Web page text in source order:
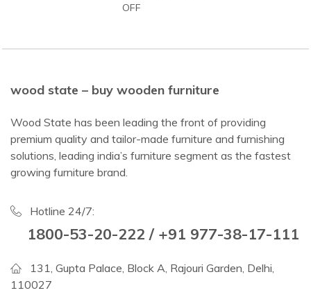
OFF
wood state – buy wooden furniture
Wood State has been leading the front of providing
premium quality and tailor-made furniture and furnishing
solutions, leading india’s furniture segment as the fastest
growing furniture brand.
Hotline 24/7:
1800-53-20-222 / +91 977-38-17-111
131, Gupta Palace, Block A, Rajouri Garden, Delhi,
110027